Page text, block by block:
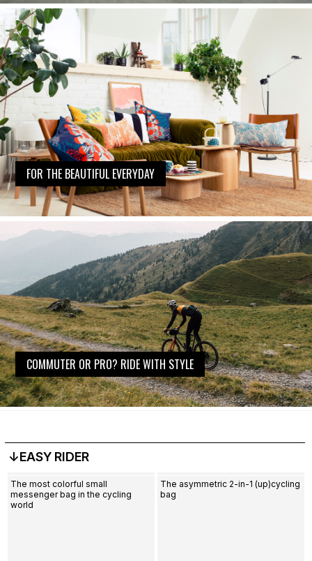
FOR THE BEAUTIFUL EVERYDAY
COMMUTER OR PRO? RIDE WITH STYLE
↓EASY RIDER
The most colorful small
messenger bag in the cycling
world
The asymmetric 2-in-1 (up)cycling
bag